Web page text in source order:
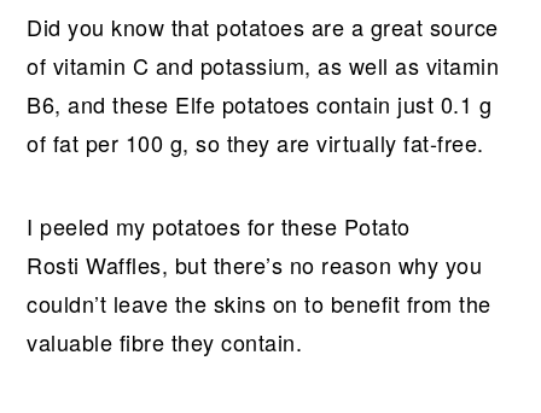
Did you know that potatoes are a great source
of vitamin C and potassium, as well as vitamin
B6, and these Elfe potatoes contain just 0.1 g
of fat per 100 g, so they are virtually fat-free.
I peeled my potatoes for these Potato
Rosti Waffles, but there’s no reason why you
couldn’t leave the skins on to benefit from the
valuable fibre they contain.